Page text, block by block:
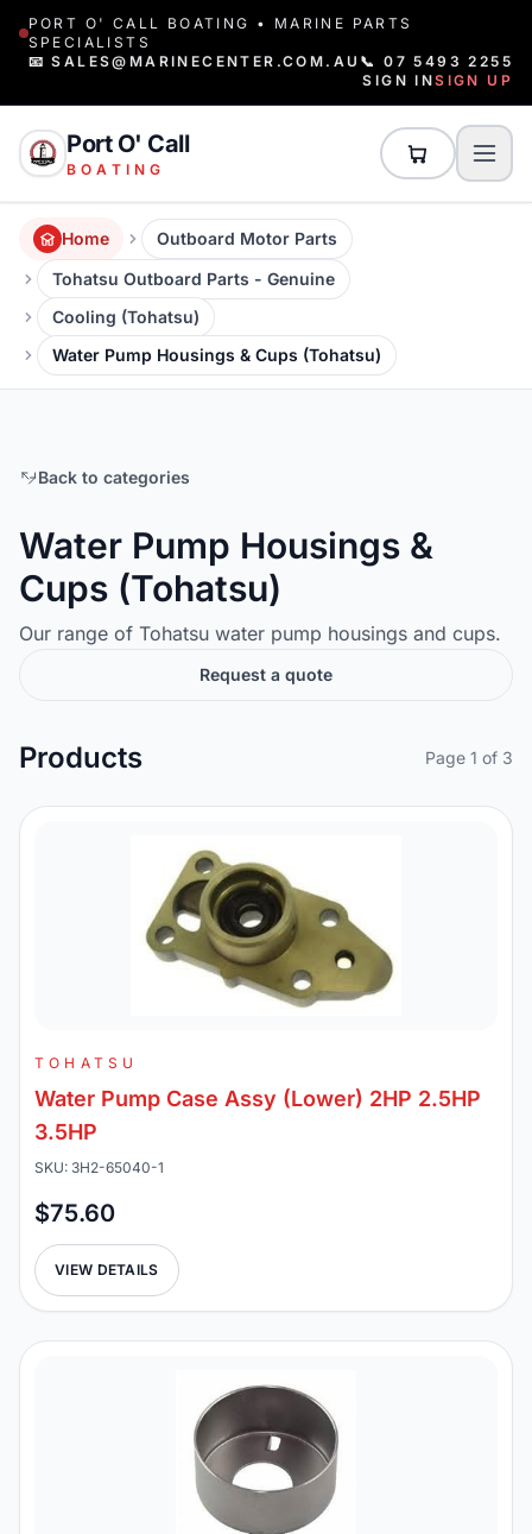
PORT O' CALL BOATING • MARINE PARTS
SPECIALISTS
📧 SALES@MARINECENTER.COM.AU 📞 07 5493 2255
SIGN INSIGN UP
Port O' Call
BOATING
Home
Outboard Motor Parts
Tohatsu Outboard Parts - Genuine
Cooling (Tohatsu)
Water Pump Housings & Cups (Tohatsu)
Back to categories
Water Pump Housings &
Cups (Tohatsu)
Our range of Tohatsu water pump housings and cups.
Request a quote
Products Page 1 of 3
TOHATSU
Water Pump Case Assy (Lower) 2HP 2.5HP
3.5HP
SKU: 3H2-65040-1
$75.60
VIEW DETAILS